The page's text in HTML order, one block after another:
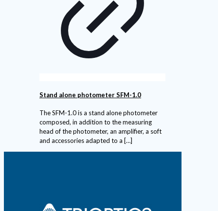
Stand alone photometer SFM-1.0
The SFM-1.0 is a stand alone photometer
composed, in addition to the measuring
head of the photometer, an amplifier, a soft
and accessories adapted to a […]